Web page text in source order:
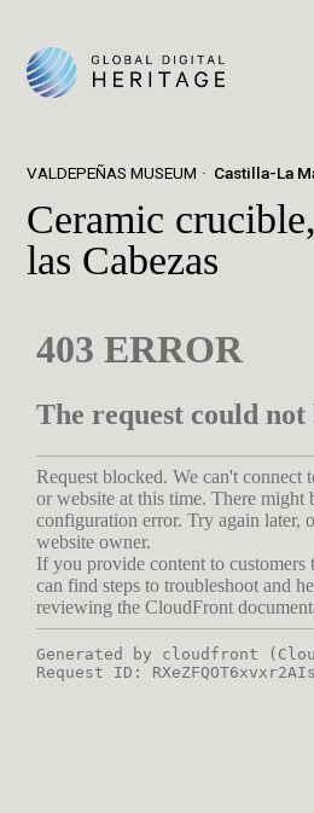
VALDEPEÑAS MUSEUM Castilla-La
Ceramic
las Cabezas